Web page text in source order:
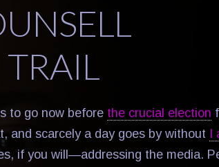
to go now before the crucial election
and scarcely a day goes by without I
if you will—addressing the media.